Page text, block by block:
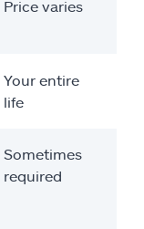
Price varies
Your entire
life
Sometimes
required